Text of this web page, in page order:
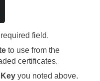
field.
to use from the
certificates.
you noted above.